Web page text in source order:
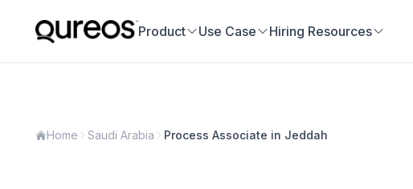
Product Use Case Hiring Resources
Home Saudi Arabia Process Associate in Jeddah